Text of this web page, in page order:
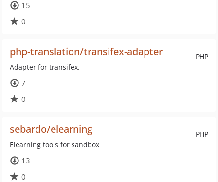
15
0
PHP
php-translation/transifex-adapter
Adapter for transifex.
7
0
PHP
sebardo/elearning
Elearning tools for sandbox
13
0